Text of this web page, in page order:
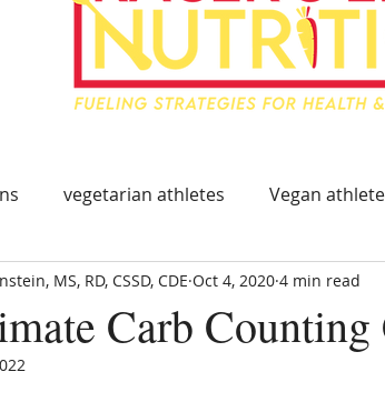
vegetarian athletes Vegan
timing Food & Travel for Athlete
Immune System
Carb Counting
MS, RD, CSSD, CDE Oct 4, 2020 4 min read